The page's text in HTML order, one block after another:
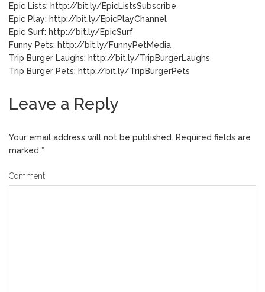
Epic Lists: http://bit.ly/EpicListsSubscribe
Epic Play: http://bit.ly/EpicPlayChannel
Epic Surf: http://bit.ly/EpicSurf
Funny Pets: http://bit.ly/FunnyPetMedia
Trip Burger Laughs: http://bit.ly/TripBurgerLaughs
Trip Burger Pets: http://bit.ly/TripBurgerPets
Leave a Reply
Your email address will not be published. Required fields are
marked *
Comment